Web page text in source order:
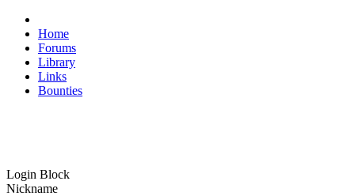
Home
Forums
Library
Links
Bounties
Login Block
Nickname